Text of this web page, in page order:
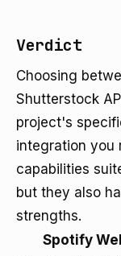
Verdict
Choosing
Shutterstock
project's
integration you
capabilities
but they also
strengths.
Spotify